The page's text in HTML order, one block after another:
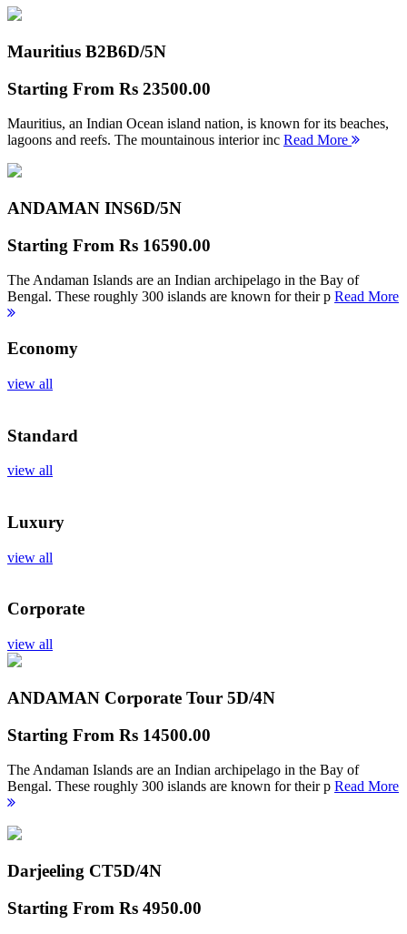
Mauritius B2B6D/5N
Starting From Rs 23500.00
Mauritius, an Indian Ocean island nation, is known for its beaches,
lagoons and reefs. The mountainous interior inc Read More
ANDAMAN INS6D/5N
Starting From Rs 16590.00
The Andaman Islands are an Indian archipelago in the Bay of
Bengal. These roughly 300 islands are known for their p Read More
Economy
view all
Standard
view all
Luxury
view all
Corporate
view all
ANDAMAN Corporate Tour 5D/4N
Starting From Rs 14500.00
The Andaman Islands are an Indian archipelago in the Bay of
Bengal. These roughly 300 islands are known for their p Read More
Darjeeling CT5D/4N
Starting From Rs 4950.00